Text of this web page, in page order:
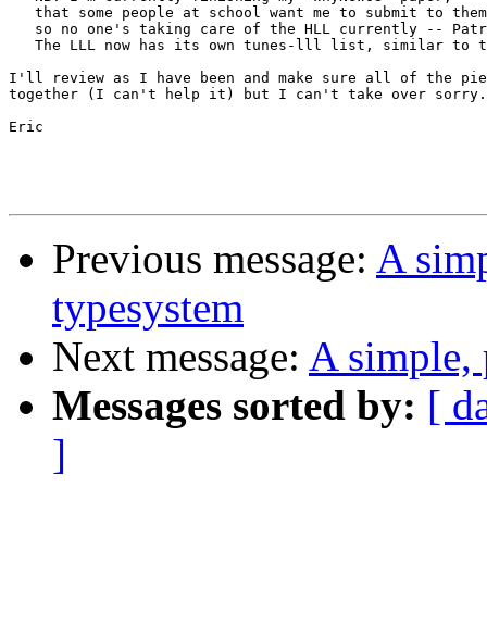
that some people at school want me to submit to
so no one's taking care of the HLL currently --
The LLL now has its own tunes-lll list, similar to
I'll review as I have been and make sure all of the
together (I can't help it) but I can't take over sorry.
Eric
Previous message: A
typesystem
Next message: A simple,
Messages sorted by: [
]